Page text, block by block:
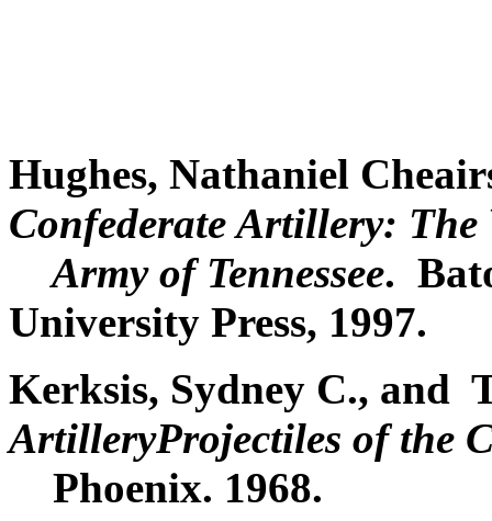
Hughes, Nathaniel
Confederate Artillery:
Army of Tennessee.
University Press, 1997.
Kerksis, Sydney C., and
ArtilleryProjectiles of the
Phoenix. 1968.